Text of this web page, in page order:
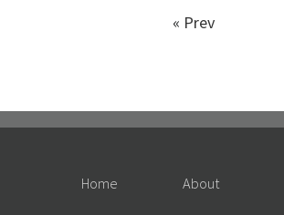
« Prev
Home About